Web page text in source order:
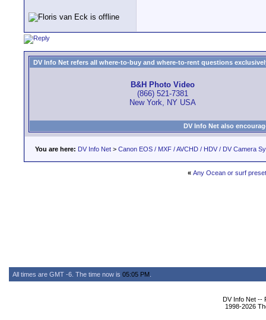
DV Info Net refers all where-to-buy and where-to-rent questions
B&H Photo Video
(866) 521-7381
New York, NY USA
DV Info Net also
You are here: DV Info Net > Canon EOS / MXF / AVCHD / HDV / DV Camera
« Any Ocean or surf
All times are GMT -6. The time now is 05:05 PM
DV Info Net --
1998-2026